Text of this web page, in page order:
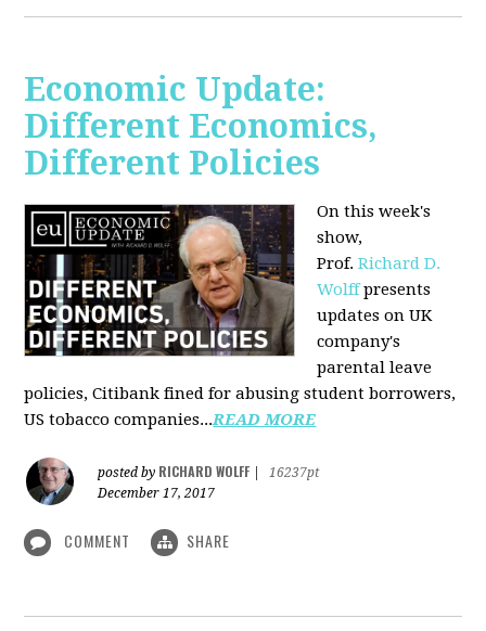
Economic Update:
Different Economics,
Different Policies
On this week's
show,
Prof.Richard D.
Wolffpresents
updates on UK
company's
parental leave
policies, Citibank fined for abusing student borrowers,
US tobacco companies...READ MORE
posted by RICHARD WOLFF
16237pt
December 17, 2017
COMMENT SHARE